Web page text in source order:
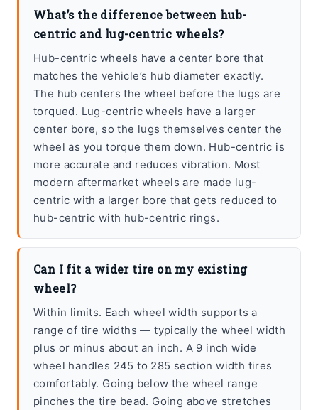
What’s the difference between hub-
centric and lug-centric wheels?
Hub-centric wheels have a center bore that
matches the vehicle’s hub diameter exactly.
The hub centers the wheel before the lugs are
torqued. Lug-centric wheels have a larger
center bore, so the lugs themselves center the
wheel as you torque them down. Hub-centric is
more accurate and reduces vibration. Most
modern aftermarket wheels are made lug-
centric with a larger bore that gets reduced to
hub-centric with hub-centric rings.
Can I fit a wider tire on my existing
wheel?
Within limits. Each wheel width supports a
range of tire widths — typically the wheel width
plus or minus about an inch. A 9 inch wide
wheel handles 245 to 285 section width tires
comfortably. Going below the wheel range
pinches the tire bead. Going above stretches